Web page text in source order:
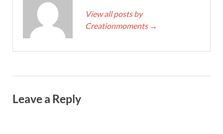
View all posts by
Creationmoments →
Leave a Reply